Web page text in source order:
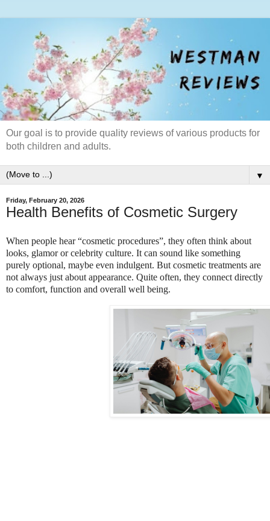
Our goal is to provide quality reviews of various products for
both children and adults.
▼
Friday, February 20, 2026
Health Benefits of Cosmetic Surgery
When people hear “cosmetic procedures”, they often think about
looks, glamor or celebrity culture. It can sound like something
purely optional, maybe even indulgent. But cosmetic treatments are
not always just about appearance. Quite often, they connect directly
to comfort, function and overall well being.